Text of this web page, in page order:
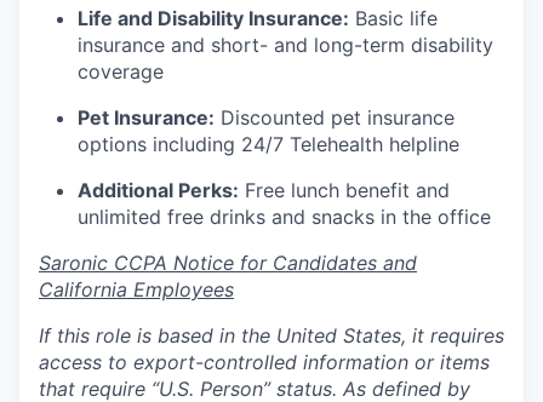
Life and Disability Insurance: Basic life
insurance and short- and long-term disability
coverage
Pet Insurance: Discounted pet insurance
options including 24/7 Telehealth helpline
Additional Perks: Free lunch benefit and
unlimited free drinks and snacks in the office
Saronic CCPA Notice for Candidates and
California Employees
If this role is based in the United States, it requires
access to export-controlled information or items
that require “U.S. Person” status. As defined by